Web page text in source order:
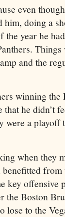
even
him, doing a
year he
and the
winning
he didn’t
were a
when they
key offensive
the Boston
lose to the